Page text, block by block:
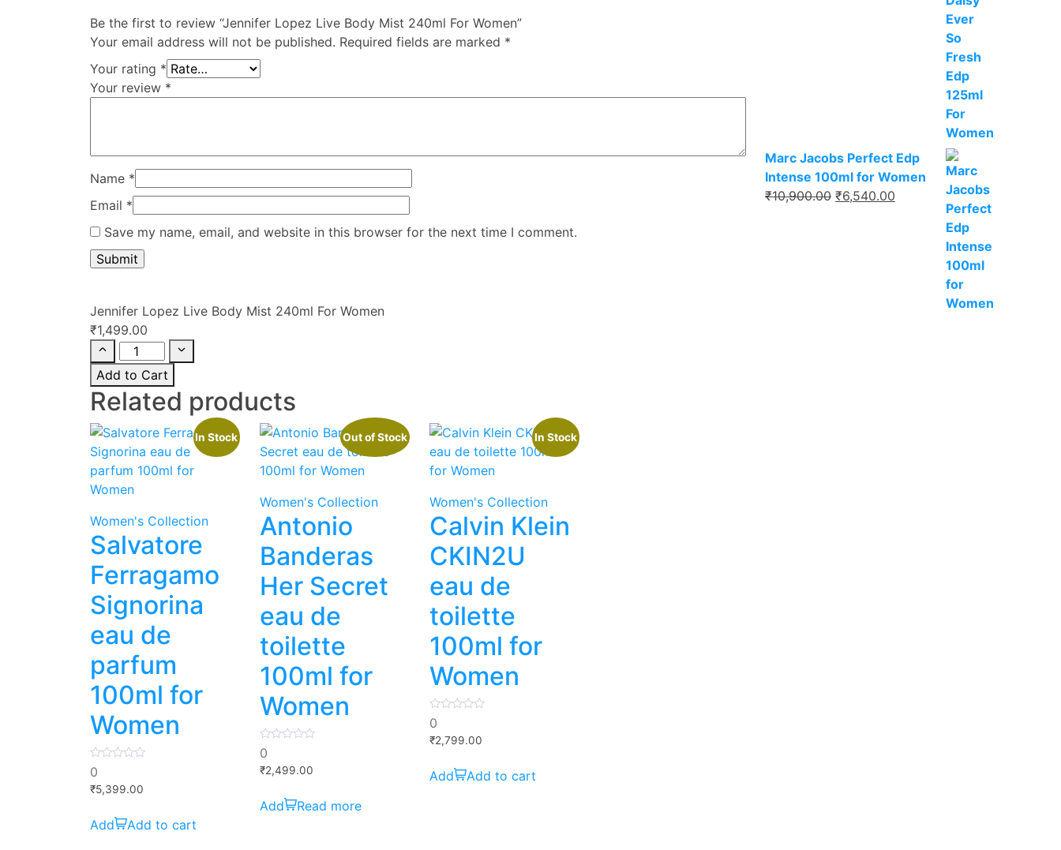
Be the first to review “Jennifer Lopez Live Body Mist 240ml For Women”
Your email address will not be published. Required fields are marked *
Your rating *
Your review *
Name *
Email *
Save my name, email, and website in this browser for the next time I comment.
Jennifer Lopez Live Body Mist 240ml For Women
₹1,499.00
Add to Cart
Related products
In Stock
Women's Collection
Salvatore
Ferragamo
Signorina
eau de
parfum
100ml for
Women
0
out
of
0
₹5,399.00
Add to cart
Out of Stock
Women's Collection
Antonio
Banderas
Her Secret
eau de
toilette
100ml for
Women
0
out
of
0
₹2,499.00
Read more
In Stock
Women's Collection
Calvin Klein
CKIN2U
eau de
toilette
100ml for
Women
0
out
of
0
₹2,799.00
Add to cart
Marc Jacobs Perfect Edp
Intense 100ml for Women
₹10,900.00 ₹6,540.00